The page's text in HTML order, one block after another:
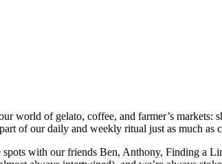
world of gelato, coffee, and farmer’s
of our daily and weekly ritual just as much as
with our friends Ben, Anthony, Finding a